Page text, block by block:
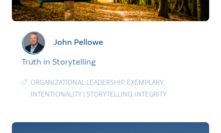
John Pellowe
Truth in Storytelling
ORGANIZATIONAL LEADERSHIP, EXEMPLARY,
INTENTIONALITY | STORYTELLING, INTEGRITY